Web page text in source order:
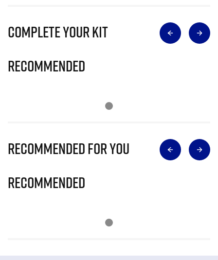
Complete Your Kit
Recommended
Recommended for you
Recommended